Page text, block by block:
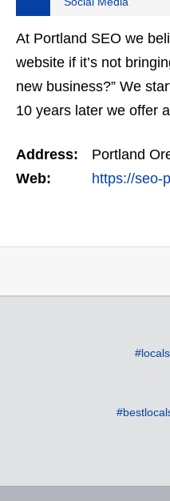
At Portland SEO we
website if it’s not
new business?” We
10 years later we offer
Address:
Portland
Web:
https://seo-